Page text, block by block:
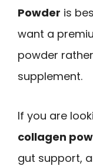
Powder is
want a
powder
supplement.
If you are
collagen
gut support,